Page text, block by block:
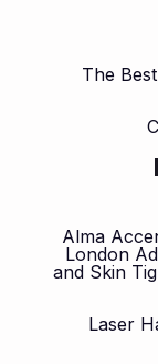
The
Alma
London
and Skin
Laser